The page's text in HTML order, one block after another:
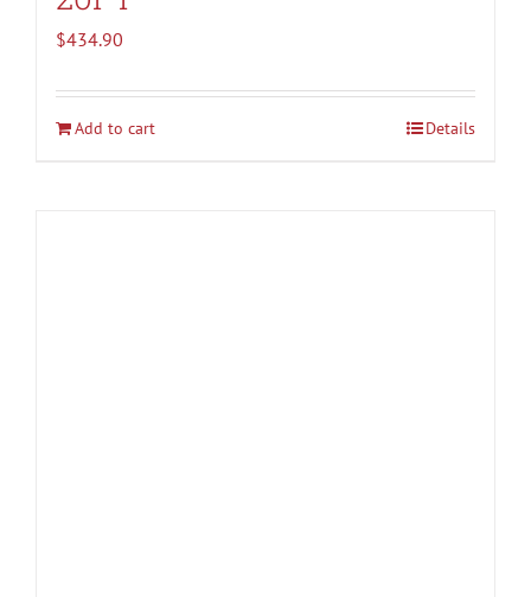
$434.90
Add to cart Details